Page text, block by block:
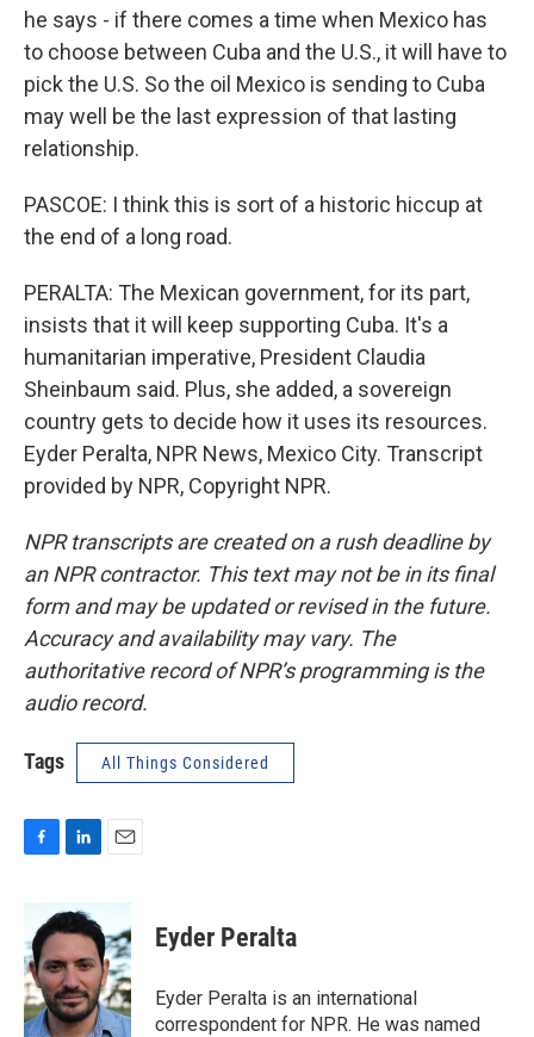
he says - if there comes a time when Mexico has
to choose between Cuba and the U.S., it will have to
pick the U.S. So the oil Mexico is sending to Cuba
may well be the last expression of that lasting
relationship.
PASCOE: I think this is sort of a historic hiccup at
the end of a long road.
PERALTA: The Mexican government, for its part,
insists that it will keep supporting Cuba. It's a
humanitarian imperative, President Claudia
Sheinbaum said. Plus, she added, a sovereign
country gets to decide how it uses its resources.
Eyder Peralta, NPR News, Mexico City. Transcript
provided by NPR, Copyright NPR.
NPR transcripts are created on a rush deadline by
an NPR contractor. This text may not be in its final
form and may be updated or revised in the future.
Accuracy and availability may vary. The
authoritative record of NPR’s programming is the
audio record.
Tags All Things Considered
b
o
o
k
n
k
e
d
I
n
a
i
l
Eyder Peralta
Eyder Peralta is an international
correspondent for NPR. He was named